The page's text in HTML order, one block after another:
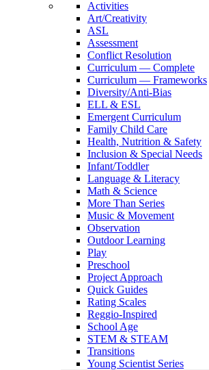
Activities
Art/Creativity
ASL
Assessment
Conflict Resolution
Curriculum — Complete
Curriculum — Frameworks
Diversity/Anti-Bias
ELL & ESL
Emergent Curriculum
Family Child Care
Health, Nutrition & Safety
Inclusion & Special Needs
Infant/Toddler
Language & Literacy
Math & Science
More Than Series
Music & Movement
Observation
Outdoor Learning
Play
Preschool
Project Approach
Quick Guides
Rating Scales
Reggio-Inspired
School Age
STEM & STEAM
Transitions
Young Scientist Series